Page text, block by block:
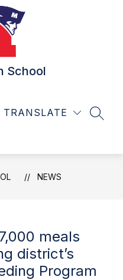
School
TRANSLATE
NEWS
meals
district’s
Program